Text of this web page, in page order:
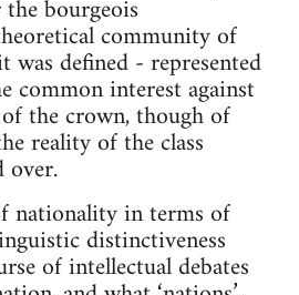
bourgeois
community of
was defined - represented
common interest against
the crown, though of
reality of the class
over.
nationality in terms of
distinctiveness
of intellectual debates